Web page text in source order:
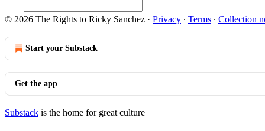
© 2026 The Rights to Ricky Sanchez · Privacy ∙ Terms ∙ Collection
Start your Substack
Get the app
Substack is the home for great culture